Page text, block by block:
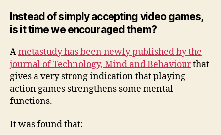
perception,
attention
multitasking
Instead of simply accepting video games,
is it time we encouraged them?
Ametastudy has been newly published by the
journal of Technology, Mind and Behaviourthat
gives a very strong indication that playing
action games strengthens some mental
functions.
It was found that: